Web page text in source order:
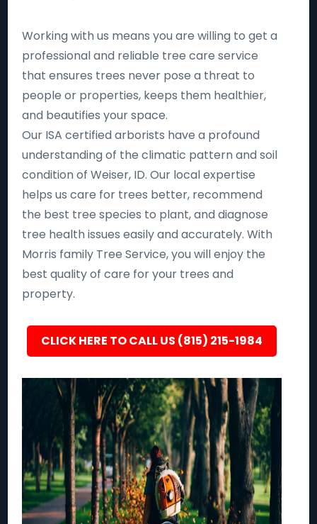
Working with us means you are willing to get a
professional and reliable tree care service
that ensures trees never pose a threat to
people or properties, keeps them healthier,
and beautifies your space.
Our ISA certified arborists have a profound
understanding of the climatic pattern and soil
condition of Weiser, ID. Our local expertise
helps us care for trees better, recommend
the best tree species to plant, and diagnose
tree health issues easily and accurately. With
Morris family Tree Service, you will enjoy the
best quality of care for your trees and
property.
CLICK HERE TO CALL US (815) 215-1984